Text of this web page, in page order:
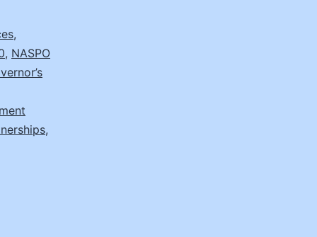
,
, NASPO
,